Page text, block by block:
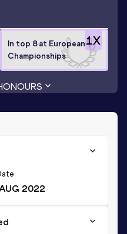
1X
In top 8 at European
Championships
2022